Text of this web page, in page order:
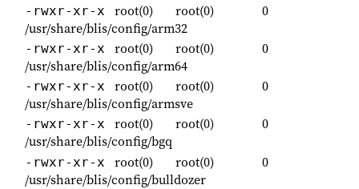
-rwxr-xr-x root(0) root(0)
0
/usr/share/blis/config/arm32
-rwxr-xr-x root(0) root(0)
0
/usr/share/blis/config/arm64
-rwxr-xr-x root(0) root(0)
0
/usr/share/blis/config/armsve
-rwxr-xr-x root(0) root(0)
0
/usr/share/blis/config/bgq
-rwxr-xr-x root(0) root(0)
0
/usr/share/blis/config/bulldozer